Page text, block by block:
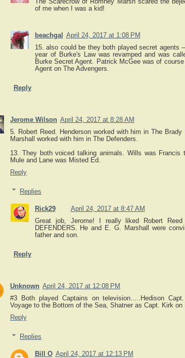
The Scarecrow of Romney Marsh scared the
of me when I was a kid!
beachgal
April 24, 2017 at 1:08 PM
15. also could be they both played secret agents
year of Burke's Law was revamped and was
Burke Secret Agent. Patrick McGee was of
Agent on The Advengers.
Reply
Jerome Wilson April 24, 2017 at 8:28 AM
5. Robert Reed. Henderson worked with him in The Brady
Marshall worked with him in The Defenders.
13. They both voiced talking animals. Wills was Francis
Mule and Lane was Misted Ed.
Reply
Replies
Rick29
April 24, 2017 at 8:47 AM
Great job, Jerome! I really liked Robert
DEFENDERS. He and E. G. Marshall were
father and son.
Reply
Unknown April 24, 2017 at 12:08 PM
#3 Both played Captains on television.....Hedison
Voyage to the Bottom of the Sea, Shatner as Capt. Kirk on
Reply
Replies
Bill O April 24, 2017 at 12:13 PM